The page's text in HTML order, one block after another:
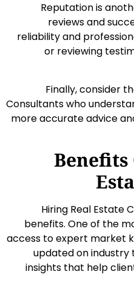
Reputation is
reviews and
reliability and
or reviewing
Finally, consider
Consultants who
more accurate advice
Hiring Real Estate
benefits. One of the
access to expert market
updated on industry
insights that help